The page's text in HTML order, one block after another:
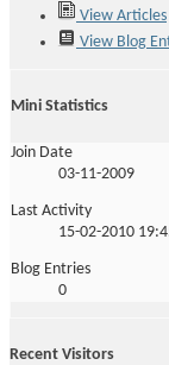
View Articles
View Blog
Mini Statistics
Join Date
03-11-2009
Last Activity
15-02-2010
Blog Entries
0
Recent Visitors